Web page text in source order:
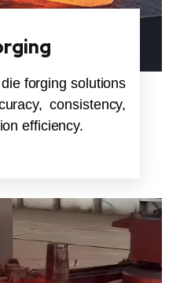
forging solutions
consistency,
efficiency.